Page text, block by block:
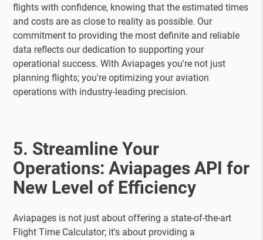
flights with confidence, knowing that the estimated times
and costs are as close to reality as possible. Our
commitment to providing the most definite and reliable
data reflects our dedication to supporting your
operational success. With Aviapages you're not just
planning flights; you're optimizing your aviation
operations with industry-leading precision.
5. Streamline Your
Operations: Aviapages API for
New Level of Efficiency
Aviapages is not just about offering a state-of-the-art
Flight Time Calculator; it's about providing a